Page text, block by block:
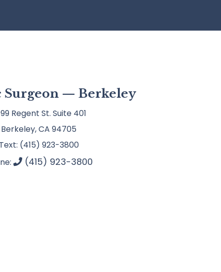
Surgeon — Berkeley
Regent St. Suite 401
Berkeley, CA 94705
(415) 923-3800
(415) 923-3800